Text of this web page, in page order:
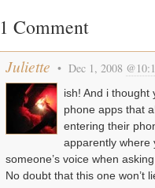
1 Comment
Juliette • Dec 1, 2008
ish! And i thought
phone apps that
entering their
apparently where
someone’s voice when
No doubt that this one won’t